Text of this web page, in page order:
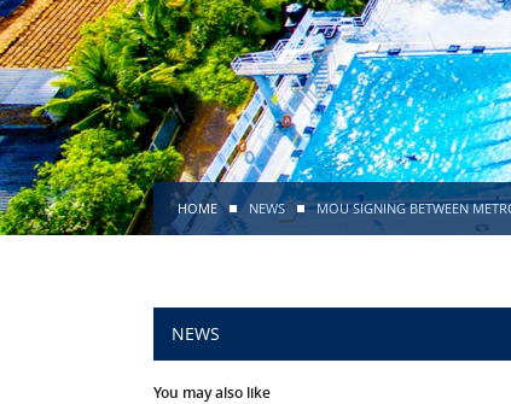
HOME NEWS MOU SIGNING BETWEEN
NEWS
You may also like